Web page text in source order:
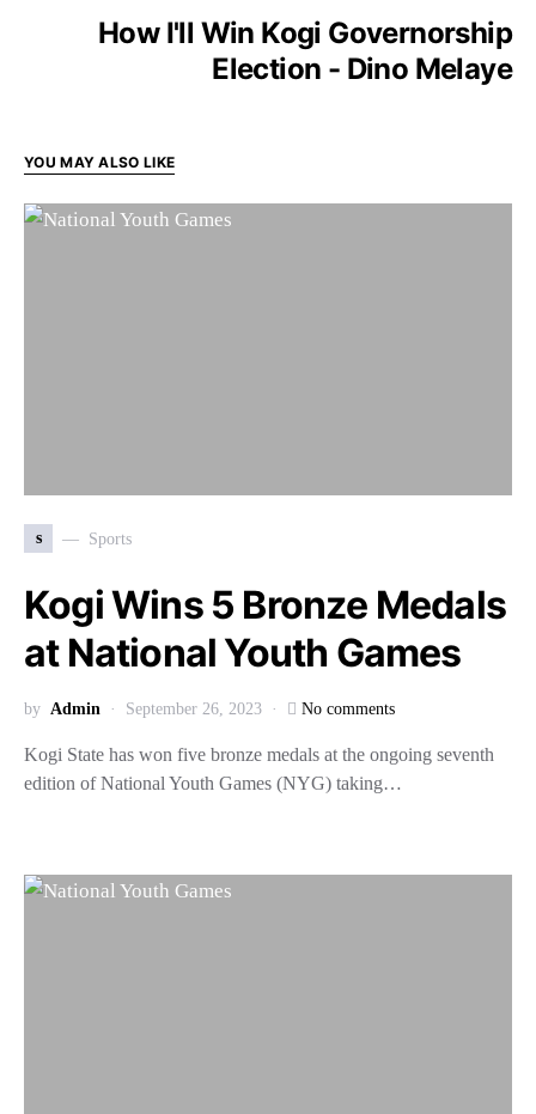
How I'll Win Kogi Governorship
Election - Dino Melaye
YOU MAY ALSO LIKE
s Sports
Kogi Wins 5 Bronze Medals
at National Youth Games
by Admin September 26, 2023 No comments
Kogi State has won five bronze medals at the ongoing seventh
edition of National Youth Games (NYG) taking…